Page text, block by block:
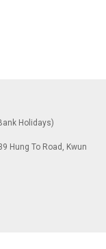
Holidays)
Hung To Road, Kwun